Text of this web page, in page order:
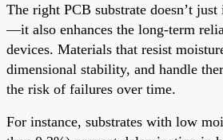
The right PCB substrate doesn’t
—it also enhances the long-term
devices. Materials that resist
dimensional stability, and handle
the risk of failures over time.
For instance, substrates with low